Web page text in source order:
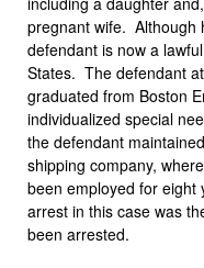
pregnant wife. Although
defendant is now a
States. The defendant
graduated from Boston
individualized special
the defendant
shipping company,
been employed for
arrest in this case was
been arrested.